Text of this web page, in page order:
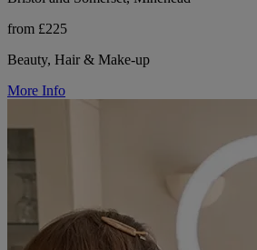
from £225
Beauty, Hair & Make-up
More Info